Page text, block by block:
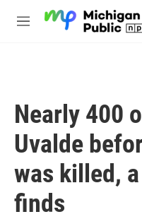
M
Nearly 400
Uvalde
was killed,
finds